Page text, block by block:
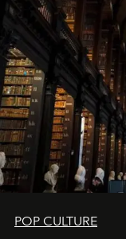
POP CULTURE